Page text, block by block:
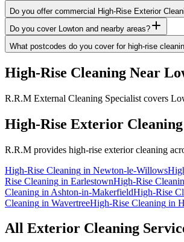
Do you offer commercial High-Rise Exterior
Do you cover Lowton and nearby areas?
What postcodes do you cover for high-rise
High-Rise Cleaning Near
R.R.M External Cleaning Specialist covers
High-Rise Exterior Cleaning
R.R.M provides high-rise exterior cleaning
High-Rise Cleaning in Newton-le-Willows
Rise Cleaning in EarlestownHigh-Rise
Cleaning in Ashton-in-MakerfieldHigh-Rise
Cleaning in WavertreeHigh-Rise Cleaning in
All Exterior Cleaning